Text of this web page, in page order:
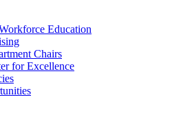
Education
Chairs
for Excellence